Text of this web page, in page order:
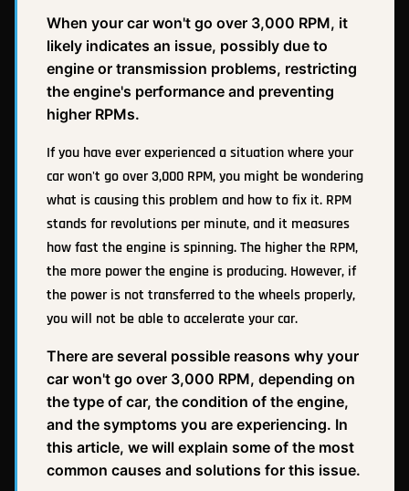
When your car won't go over 3,000 RPM, it
likely indicates an issue, possibly due to
engine or transmission problems, restricting
the engine's performance and preventing
higher RPMs.
If you have ever experienced a situation where your
car won't go over 3,000 RPM, you might be wondering
what is causing this problem and how to fix it. RPM
stands for revolutions per minute, and it measures
how fast the engine is spinning. The higher the RPM,
the more power the engine is producing. However, if
the power is not transferred to the wheels properly,
you will not be able to accelerate your car.
There are several possible reasons why your
car won't go over 3,000 RPM, depending on
the type of car, the condition of the engine,
and the symptoms you are experiencing. In
this article, we will explain some of the most
common causes and solutions for this issue.